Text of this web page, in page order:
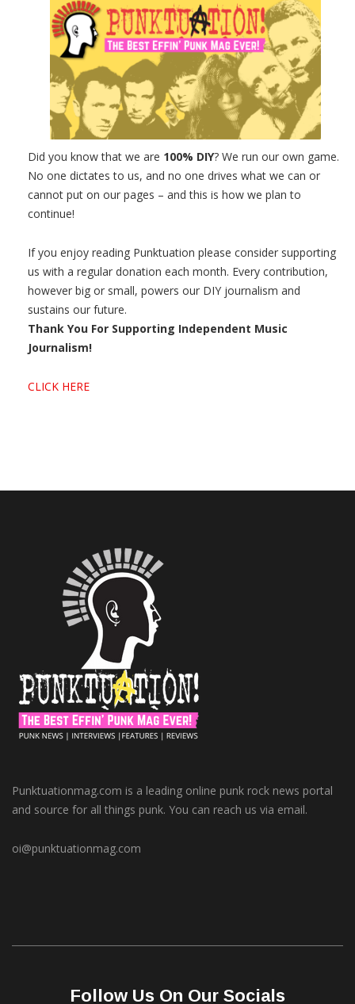
Did you know that we are 100% DIY? We run our own game.
No one dictates to us, and no one drives what we can or
cannot put on our pages – and this is how we plan to
continue!
If you enjoy reading Punktuation please consider supporting
us with a regular donation each month. Every contribution,
however big or small, powers our DIY journalism and
sustains our future.
Thank You For Supporting Independent Music
Journalism!
CLICK HERE
Punktuationmag.com is a leading online punk rock news portal
and source for all things punk. You can reach us via email.
oi@punktuationmag.com
Follow Us On Our Socials